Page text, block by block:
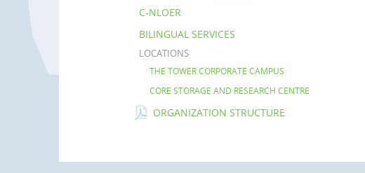
C-NLOER
BILINGUAL SERVICES
LOCATIONS
THE TOWER CORPORATE CAMPUS
CORE STORAGE AND RESEARCH CENTRE
ORGANIZATION STRUCTURE